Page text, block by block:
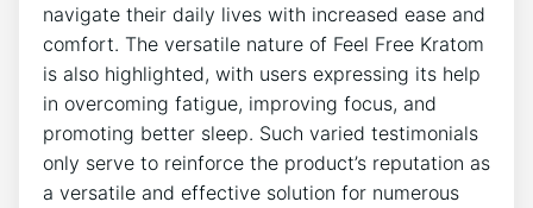
navigate their daily lives with increased ease and
comfort. The versatile nature of Feel Free Kratom
is also highlighted, with users expressing its help
in overcoming fatigue, improving focus, and
promoting better sleep. Such varied testimonials
only serve to reinforce the product’s reputation as
a versatile and effective solution for numerous